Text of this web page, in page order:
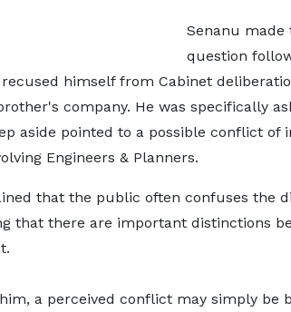
Senanu made
question
himself from Cabinet
company. He was specifically
aside pointed to a possible conflict of
Engineers & Planners.
that the public often confuses the
that there are important distinctions
a perceived conflict may simply be